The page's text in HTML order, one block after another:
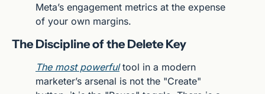
Meta’s engagement metrics at the expense
of your own margins.
The Discipline of the Delete Key
The most powerful tool in a modern
marketer’s arsenal is not the "Create"